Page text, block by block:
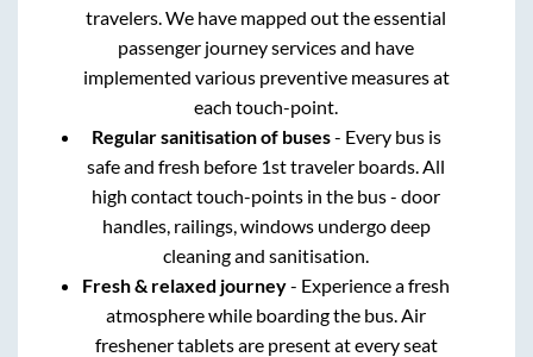
travelers. We have mapped out the essential
passenger journey services and have
implemented various preventive measures at
each touch-point.
Regular sanitisation of buses- Every bus is
safe and fresh before 1st traveler boards. All
high contact touch-points in the bus - door
handles, railings, windows undergo deep
cleaning and sanitisation.
Fresh & relaxed journey- Experience a fresh
atmosphere while boarding the bus. Air
freshener tablets are present at every seat